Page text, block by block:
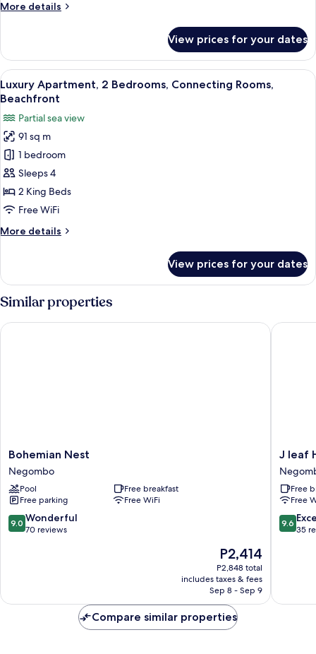
View,
More details
More
Apartment,
Bedroom,
Sea
Beachfront
View prices for your dates
View
all
for
Luxury
Apartment,
2
Bedrooms,
Connecting
Beachfront
A dining table set with plates,
16
Luxury Apartment, 2 Bedrooms, Connecting Rooms,
Beachfront
Partial sea view
91 sq m
1 bedroom
Sleeps 4
2 King Beds
Free WiFi
More details
More
Apartment,
2
Bedrooms,
Connecting
Rooms,
View prices for your dates
Similar properties
Bohemian
Nest
Negombo
Bohemian Nest
Negombo
Pool
Free breakfast
Free parking
Free WiFi
9.0
out
9.0 Wonderful
70 reviews
The
price
is
P2,414
P2,414
P2,848 total
includes taxes & fees
Sep 8 - Sep 9
Bohemian Nest
J
leaf
Hotel
by
Blue
Bird
J leaf
Free
Free
9.6
out
9.6
35
J leaf
Compare similar properties